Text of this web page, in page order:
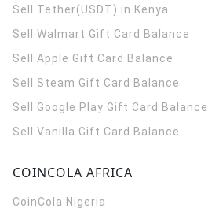
Sell Tether(USDT) in Kenya
Sell Walmart Gift Card Balance
Sell Apple Gift Card Balance
Sell Steam Gift Card Balance
Sell Google Play Gift Card Balance
Sell Vanilla Gift Card Balance
COINCOLA AFRICA
CoinCola Nigeria